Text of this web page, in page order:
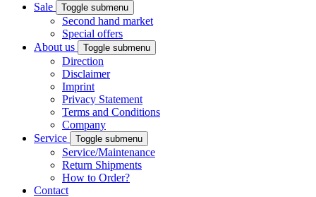
Sale
Toggle submenu
Second hand market
Special offers
About us
Toggle submenu
Direction
Disclaimer
Imprint
Privacy Statement
Terms and Conditions
Company
Service
Toggle submenu
Service/Maintenance
Return Shipments
How to Order?
Contact